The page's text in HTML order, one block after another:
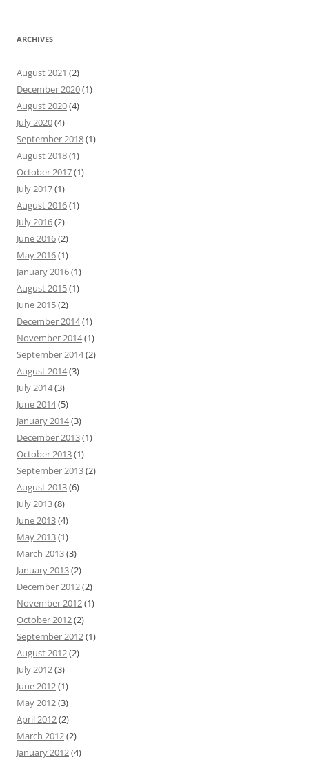
ARCHIVES
August 2021 (2)
December 2020(1)
August 2020(4)
July 2020(4)
September 2018(1)
August 2018(1)
October 2017(1)
July 2017(1)
August 2016(1)
July 2016(2)
June 2016(2)
May 2016(1)
January 2016(1)
August 2015(1)
June 2015(2)
December 2014(1)
November 2014(1)
September 2014(2)
August 2014(3)
July 2014(3)
June 2014(5)
January 2014(3)
December 2013(1)
October 2013(1)
September 2013(2)
August 2013(6)
July 2013(8)
June 2013(4)
May 2013(1)
March 2013(3)
January 2013(2)
December 2012(2)
November 2012(1)
October 2012(2)
September 2012(1)
August 2012(2)
July 2012(3)
June 2012(1)
May 2012(3)
April 2012(2)
March 2012(2)
January 2012(4)